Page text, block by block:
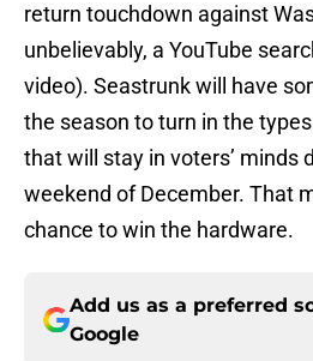
return touchdown against
unbelievably, a YouTube
video). Seastrunk will have
the season to turn in the
that will stay in voters’ minds
weekend of December. That
chance to win the hardware.
Add us as a preferred
Google